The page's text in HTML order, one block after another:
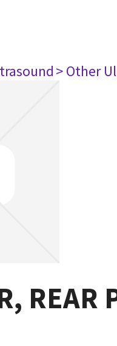
> Other
REAR